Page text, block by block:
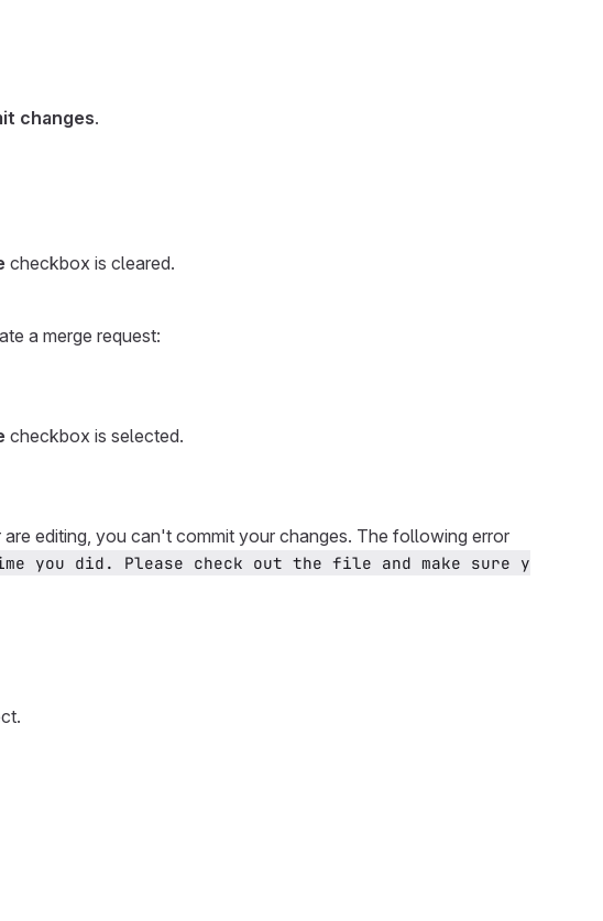
changes.
checkbox is cleared.
a merge request:
checkbox is selected.
editing, you can't commit your changes. The following error
you did. Please check out the file and make sure y